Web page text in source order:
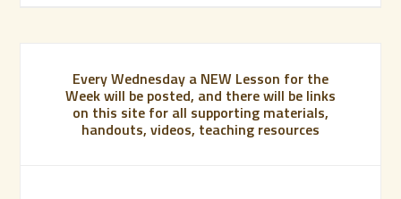
Every Wednesday a NEW Lesson for the
Week will be posted, and there will be links
on this site for all supporting materials,
handouts, videos, teaching resources